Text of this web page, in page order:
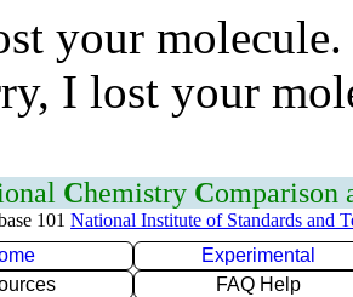
your
I lost your
Chemistry Comparison
101 National Institute of Standards and
Experimental
FAQ Help